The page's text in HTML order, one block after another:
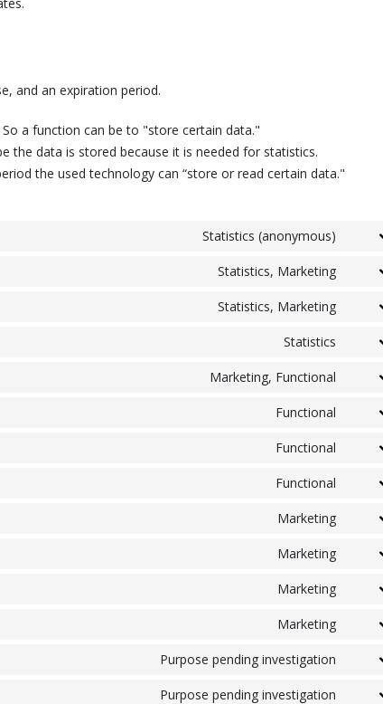
and an expiration period.
a function can be to "store certain data."
the data is stored because it is needed for statistics.
the used technology can “store or read certain data."
Statistics (anonymous)
Statistics, Marketing
Statistics, Marketing
Statistics
Marketing, Functional
Functional
Functional
Functional
Marketing
Marketing
Marketing
Marketing
Purpose pending investigation
Purpose pending investigation